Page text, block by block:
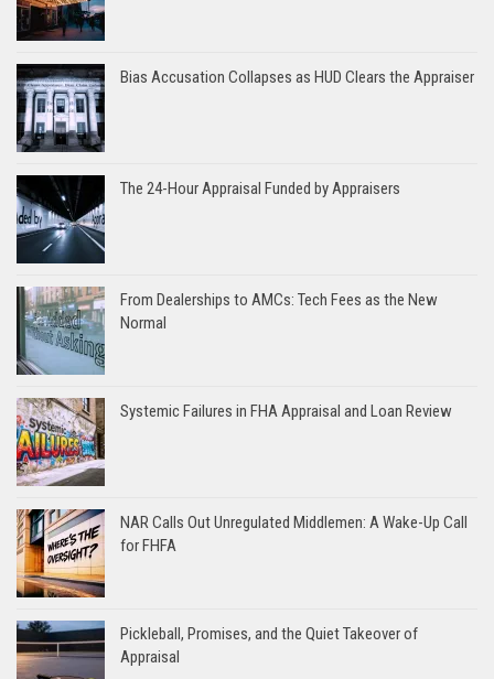
Bias Accusation Collapses as HUD Clears the Appraiser
The 24-Hour Appraisal Funded by Appraisers
From Dealerships to AMCs: Tech Fees as the New
Normal
Systemic Failures in FHA Appraisal and Loan Review
NAR Calls Out Unregulated Middlemen: A Wake-Up Call
for FHFA
Pickleball, Promises, and the Quiet Takeover of
Appraisal